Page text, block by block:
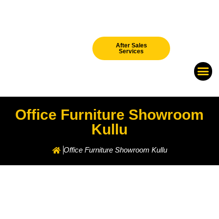
After Sales
Services
Office Furniture Showroom
Kullu
Office Furniture Showroom Kullu